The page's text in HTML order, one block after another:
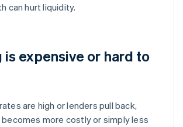
can hurt liquidity.
is expensive or hard to
are high or lenders pull back,
more costly or simply less